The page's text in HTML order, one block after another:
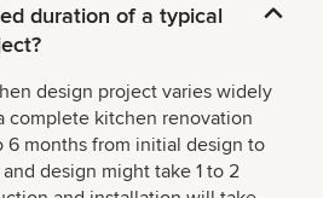
duration of a typical
design project varies widely
complete kitchen renovation
6 months from initial design to
design might take 1 to 2